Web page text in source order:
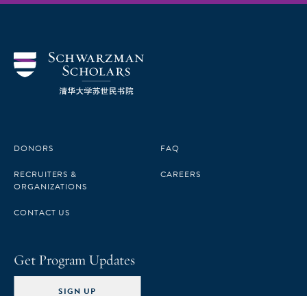
DONORS
RECRUITERS &
ORGANIZATIONS
CONTACT US
FAQ
CAREERS
Get Program Updates
SIGN UP